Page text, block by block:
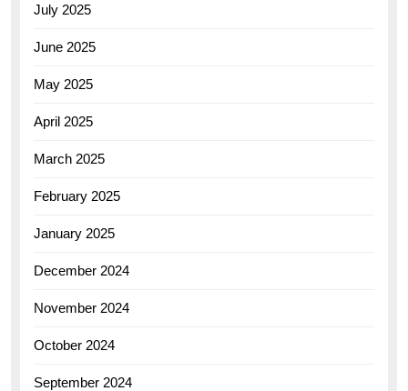
July 2025
June 2025
May 2025
April 2025
March 2025
February 2025
January 2025
December 2024
November 2024
October 2024
September 2024